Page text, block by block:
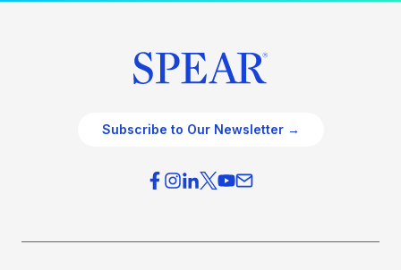
Subscribe to Our Newsletter →